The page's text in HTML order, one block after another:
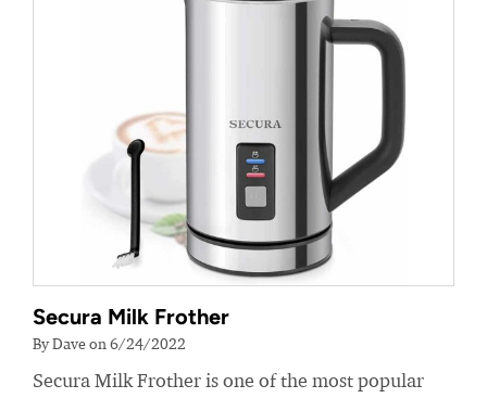
Secura Milk Frother
By Dave on 6/24/2022
Secura Milk Frother is one of the most popular